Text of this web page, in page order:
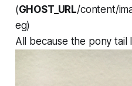
(GHOST_URL/content/
eg)
All because the pony tail